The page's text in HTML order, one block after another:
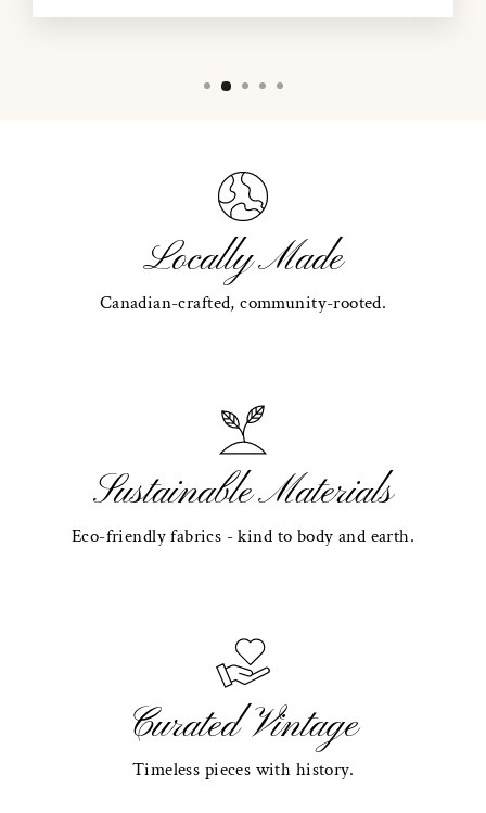
Locally Made
Canadian-crafted, community-rooted.
Sustainable Materials
Eco-friendly fabrics - kind to body and earth.
Curated Vintage
Timeless pieces with history.